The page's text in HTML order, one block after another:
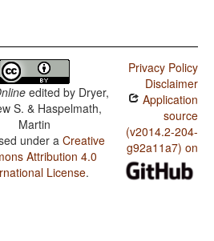
edited by Dryer,
S. & Haspelmath,
Martin
under aCreative
Attribution 4.0
License.
Privacy Policy
Disclaimer
Application
source
(v2014.2-204-
g92a11a7) on